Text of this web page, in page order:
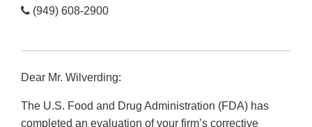
(949) 608-2900
Dear Mr. Wilverding:
The U.S. Food and Drug Administration (FDA) has
completed an evaluation of your firm’s corrective